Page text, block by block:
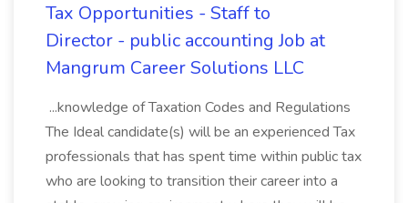
Tax Opportunities - Staff to
Director - public accounting Job at
Mangrum Career Solutions LLC
...knowledge of Taxation Codes and Regulations
The Ideal candidate(s) will be an experienced Tax
professionals that has spent time within public tax
who are looking to transition their career into a